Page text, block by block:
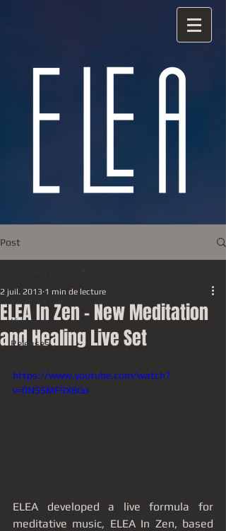
Post
Live
Releases
ELEA In Zen - New Meditation
and Healing Live Set
2 juil. 2013 1 min de lecture
https://www.youtube.com/watch?
v=0NSSMF9X8Qo
ELEA developed a live formula for
meditative music, ELEA In Zen, based